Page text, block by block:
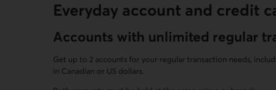
Everyday account and credit
Accounts with unlimited regular
Get up to 2 accounts for your regular transaction needs,
in Canadian or US dollars.